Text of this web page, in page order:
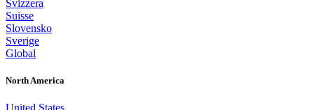
Svizzera
Suisse
Slovensko
Sverige
Global
North America
United States